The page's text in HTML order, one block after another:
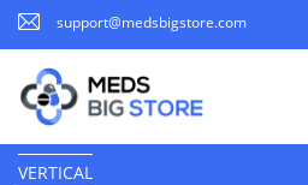
support@medsbigstore.com
VERTICAL